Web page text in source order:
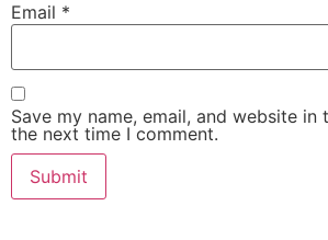
Email *
Save my name, email, and website
the next time I comment.